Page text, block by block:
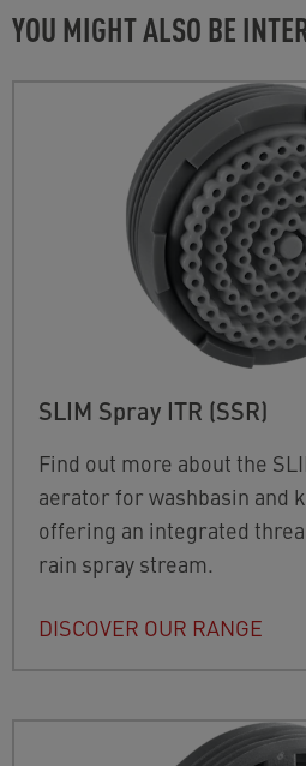
YOU MIGHT ALSO BE
SLIM Spray ITR (SSR)
Find out more about the
aerator for washbasin and
offering an integrated
rain spray stream.
DISCOVER OUR RANGE